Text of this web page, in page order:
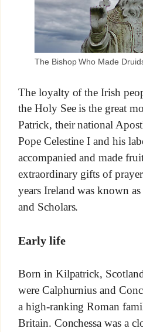
The Bishop Who Made
The loyalty of the Irish
the Holy See is the great
Patrick, their national
Pope Celestine I and his
accompanied and made
extraordinary gifts of
years Ireland was known
and Scholars.
Early life
Born in Kilpatrick,
were Calphurnius and
a high-ranking Roman
Britain. Conchessa was a